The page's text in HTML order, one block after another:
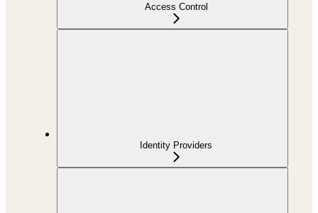
Access Control
Identity Providers